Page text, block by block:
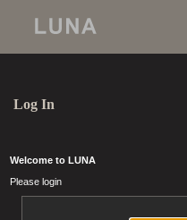
Log In
Welcome to LUNA
Please login